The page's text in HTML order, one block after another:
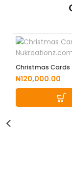
Christmas Cards
₦120,000.00